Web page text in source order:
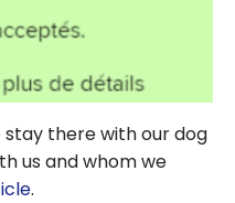
there with our dog
us and whom we
.